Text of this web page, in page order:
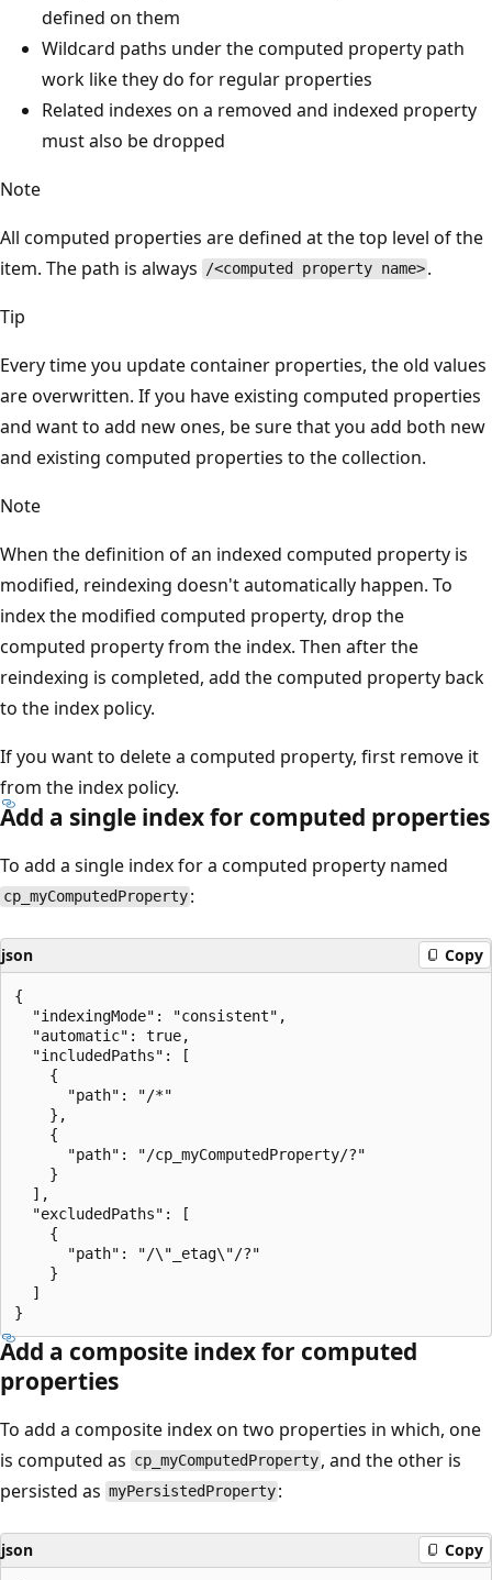
defined on them
Wildcard paths under the computed property path
work like they do for regular properties
Related indexes on a removed and indexed property
must also be dropped
Note
All computed properties are defined at the top level of the
item. The path is always /<computed property name> .
Tip
Every time you update container properties, the old values
are overwritten. If you have existing computed properties
and want to add new ones, be sure that you add both new
and existing computed properties to the collection.
Note
When the definition of an indexed computed property is
modified, reindexing doesn't automatically happen. To
index the modified computed property, drop the
computed property from the index. Then after the
reindexing is completed, add the computed property back
to the index policy.
If you want to delete a computed property, first remove it
from the index policy.
Add a single index for computed properties
To add a single index for a computed property named
cp_myComputedProperty :
json Copy
{
  "indexingMode": "consistent",
  "automatic": true,
  "includedPaths": [
    {
      "path": "/*"
    },
    {
      "path": "/cp_myComputedProperty/?"
    }
  ],
  "excludedPaths": [
    {
      "path": "/\"_etag\"/?"
    }
  ]
Add a composite index for computed
properties
To add a composite index on two properties in which, one
is computed as cp_myComputedProperty , and the other is
persisted as myPersistedProperty :
json Copy